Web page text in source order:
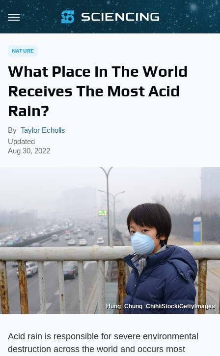
NATURE
What Place In The World
Receives The Most Acid
Rain?
By Taylor Echolls
Updated
Aug 30, 2022
Hung_Chung_Chih/iStock/GettyImages
Acid rain is responsible for severe environmental
destruction across the world and occurs most